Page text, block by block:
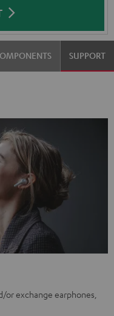
SUPPORT
or exchange earphones,